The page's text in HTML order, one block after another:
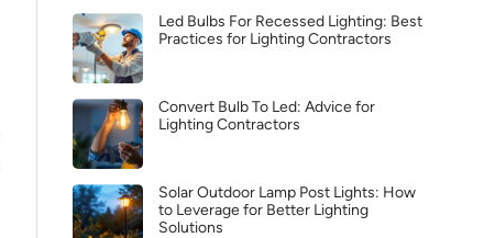
Led Bulbs For Recessed Lighting: Best
Practices for Lighting Contractors
Convert Bulb To Led: Advice for
Lighting Contractors
Solar Outdoor Lamp Post Lights: How
to Leverage for Better Lighting
Solutions